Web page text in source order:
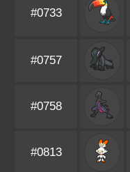
#0733
#0757
#0758
#0813